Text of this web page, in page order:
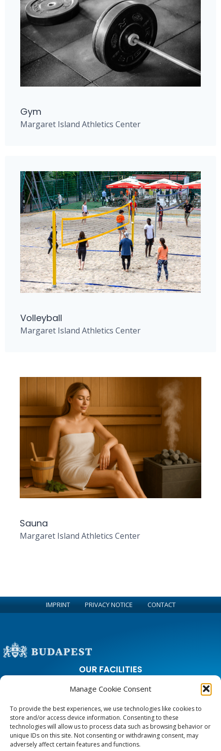
Manage Cookie Consent
To provide the best experiences, we use technologies like cookies to
store and/or access device information. Consenting to these
technologies will allow us to process data such as browsing behavior or
unique IDs on this site. Not consenting or withdrawing consent, may
adversely affect certain features and functions.
Gym
Margaret Island Athletics Center
Volleyball
Margaret Island Athletics Center
Sauna
Margaret Island Athletics Center
IMPRINT PRIVACY NOTICE CONTACT
OUR FACILITIES
City Park Ice Rink
Sports and Leisure Center on Zugligeti road
Youth Hostels
CONTACT